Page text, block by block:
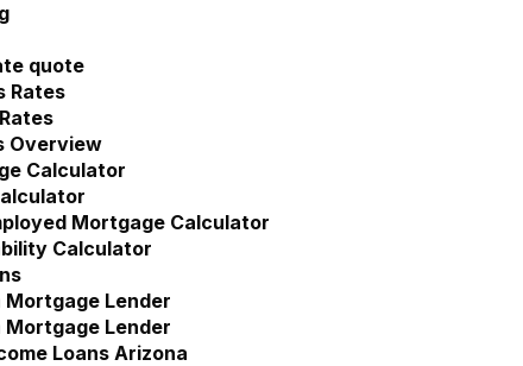
submenu for Tools
quote
Rates
Overview
Calculator
Mortgage Calculator
Calculator
Show submenu for Locations
Mortgage Lender
Mortgage Lender
Loans Arizona